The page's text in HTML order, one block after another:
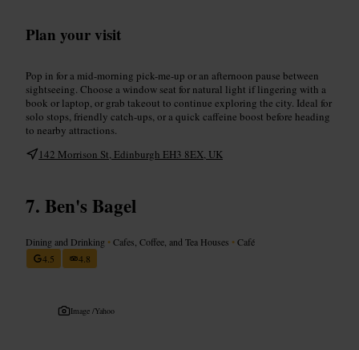
Plan your visit
Pop in for a mid-morning pick-me-up or an afternoon pause between
sightseeing. Choose a window seat for natural light if lingering with a
book or laptop, or grab takeout to continue exploring the city. Ideal for
solo stops, friendly catch-ups, or a quick caffeine boost before heading
to nearby attractions.
142 Morrison St, Edinburgh EH3 8EX, UK
Ben's Bagel
Dining and Drinking •Cafes, Coffee, and Tea Houses •Café
4.5
4.8
Image /Yahoo